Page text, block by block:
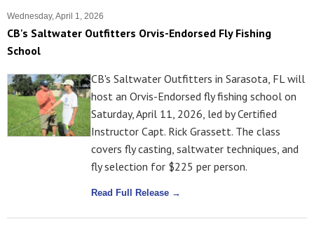
Wednesday, April 1, 2026
CB's Saltwater Outfitters Orvis-Endorsed Fly Fishing
School
CB's Saltwater Outfitters in Sarasota, FL will
host an Orvis-Endorsed fly fishing school on
Saturday, April 11, 2026, led by Certified
Instructor Capt. Rick Grassett. The class
covers fly casting, saltwater techniques, and
fly selection for $225 per person.
Read Full Release →